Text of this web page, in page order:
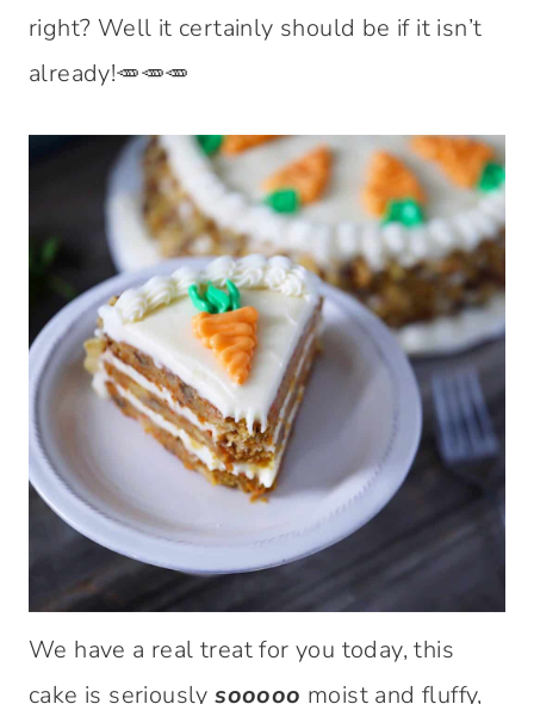
right? Well it certainly should be if it isn’t
already!🥕🥕🥕
We have a real treat for you today, this
cake is seriouslysooooo moist and fluffy,